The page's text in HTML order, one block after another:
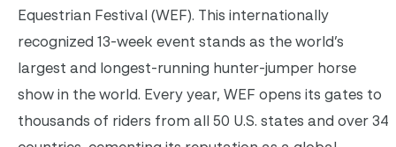
Equestrian Festival (WEF). This internationally
recognized 13-week event stands as the world’s
largest and longest-running hunter-jumper horse
show in the world. Every year, WEF opens its gates to
thousands of riders from all 50 U.S. states and over 34